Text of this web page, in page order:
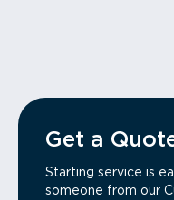
Get a
Starting service is
someone from our